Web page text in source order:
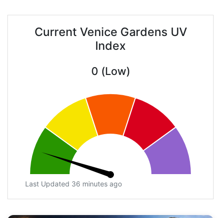
Current Venice Gardens UV
Index
0 (Low)
Last Updated 36 minutes ago